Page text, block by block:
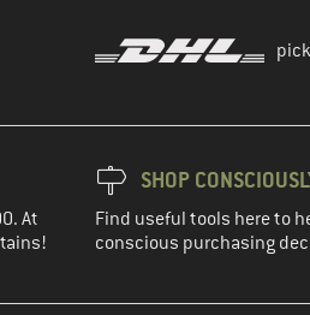
At
SHOP
Find useful tools here to
conscious purchasing